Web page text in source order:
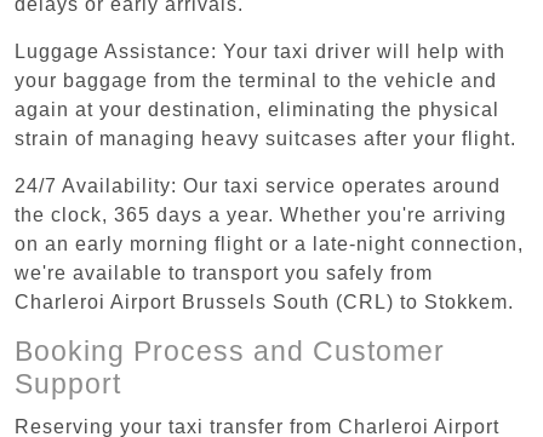
Luggage Assistance: Your taxi driver will help with
your baggage from the terminal to the vehicle and
again at your destination, eliminating the physical
strain of managing heavy suitcases after your flight.
24/7 Availability: Our taxi service operates around
the clock, 365 days a year. Whether you're arriving
on an early morning flight or a late-night connection,
we're available to transport you safely from
Charleroi Airport Brussels South (CRL) to Stokkem.
Booking Process and Customer
Support
Reserving your taxi transfer from Charleroi Airport